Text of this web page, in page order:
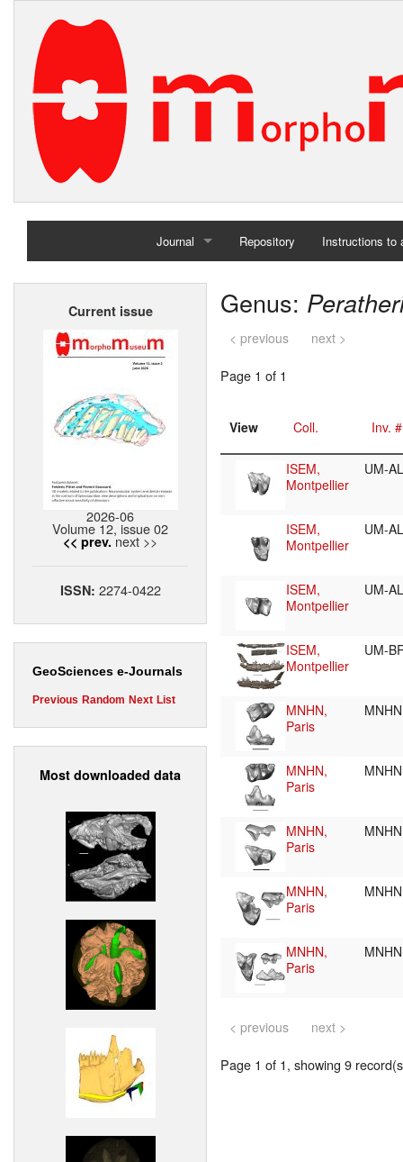
Journal
Home
Repository Instructions to
Current issue
2026-06
Volume 12, issue 02
<< prev. next >>
ISSN: 2274-0422
GeoSciences e-Journals
Previous Random Next List
Most downloaded data
Genus:
< previous next >
Page 1 of 1
View Coll. Inv. #
ISEM,
Montpellier
UM-
ISEM,
Montpellier
UM-
ISEM,
Montpellier
UM-
ISEM,
Montpellier
UM-
MNHN,
Paris
MNHN,
Paris
MNHN,
Paris
MNHN,
Paris
MNHN,
Paris
< previous next >
Page 1 of 1, showing 9